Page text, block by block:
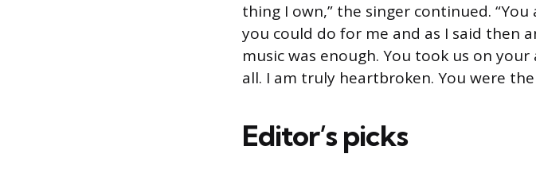
thing I own,” the singer continued.
you could do for me and as I said then
music was enough. You took us on
all. I am truly heartbroken. You were
Editor’s picks